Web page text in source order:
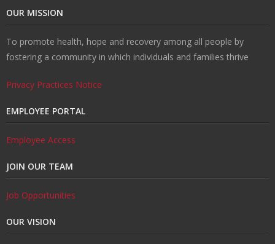
OUR MISSION
To promote health, hope and recovery among all people by
fostering a community in which individuals and families thrive
Privacy Practices Notice
EMPLOYEE PORTAL
Employee Access
JOIN OUR TEAM
Job Opportunities
OUR VISION